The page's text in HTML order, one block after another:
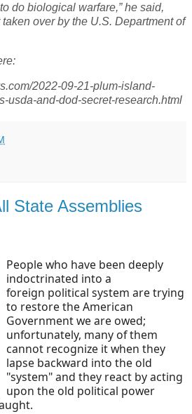
do biological warfare,” he said,
over by the U.S. Department of
2022-09-21-plum-island-
usda-and-dod-secret-research.html
State Assemblies
People who have been deeply
indoctrinated into a
foreign political system are trying
to restore the American
Government we are owed;
unfortunately, many of them
cannot recognize it when they
lapse backward into the old
"system" and they react by acting
upon the old political power